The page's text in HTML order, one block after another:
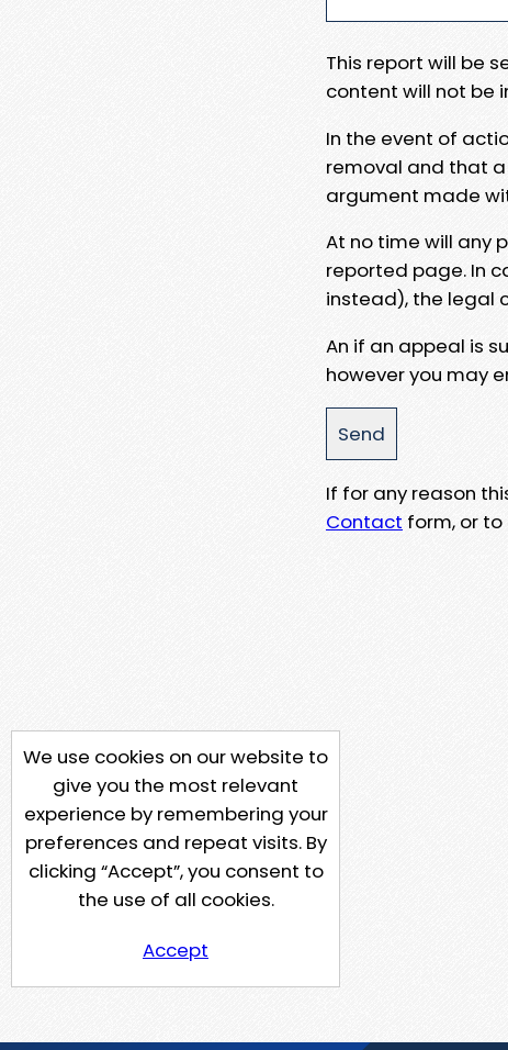
This report will be
content will not be
In the event of
removal and that
argument made
At no time will any
reported page. In
instead), the legal
An if an appeal is
however you may
If for any reason
Contact form, or
We use cookies on our website to
give you the most relevant
experience by remembering your
preferences and repeat visits. By
clicking “Accept”, you consent to
the use of all cookies.
Accept